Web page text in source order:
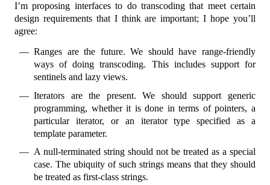
I’m proposing interfaces to do transcoding that meet certain
design requirements that I think are important; I hope you’ll
agree:
Ranges are the future. We should have range-friendly
ways of doing transcoding. This includes support for
sentinels and lazy views.
Iterators are the present. We should support generic
programming, whether it is done in terms of pointers, a
particular iterator, or an iterator type specified as a
template parameter.
A null-terminated string should not be treated as a special
case. The ubiquity of such strings means that they should
be treated as first-class strings.